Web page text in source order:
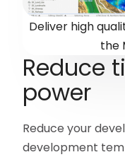
Deliver high
the
Reduce
power
Reduce your
development